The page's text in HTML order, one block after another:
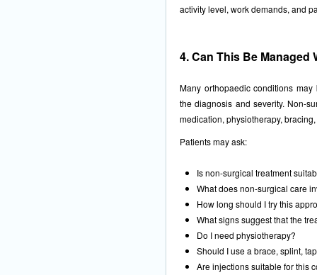
activity level, work demands, and
4. Can This Be Managed
Many orthopaedic conditions
the diagnosis and severity. Non-
medication, physiotherapy,
Patients may ask:
Is non-surgical treatment
What does non-surgical care
How long should I try this
What signs suggest that the
Do I need physiotherapy?
Should I use a brace, splint,
Are injections suitable for this